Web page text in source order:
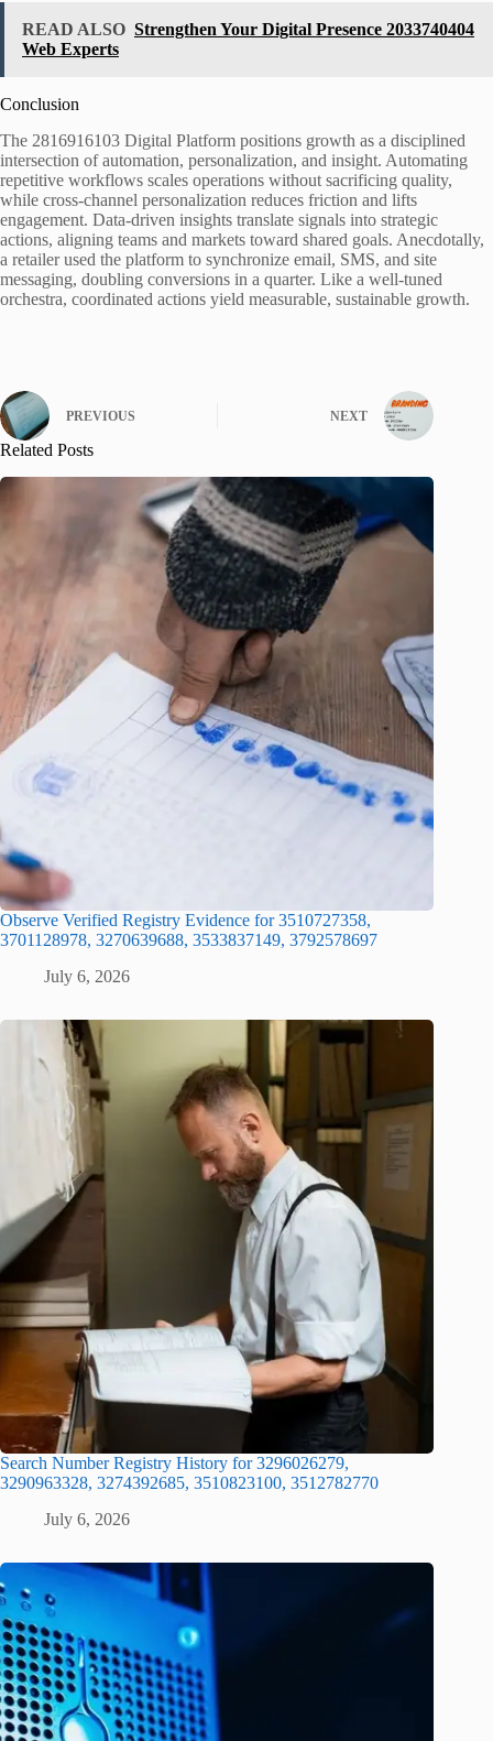
READ ALSO Strengthen Your Digital Presence 2033740404
Web Experts
Conclusion
The 2816916103 Digital Platform positions growth as a disciplined
intersection of automation, personalization, and insight. Automating
repetitive workflows scales operations without sacrificing quality,
while cross-channel personalization reduces friction and lifts
engagement. Data-driven insights translate signals into strategic
actions, aligning teams and markets toward shared goals. Anecdotally,
a retailer used the platform to synchronize email, SMS, and site
messaging, doubling conversions in a quarter. Like a well-tuned
orchestra, coordinated actions yield measurable, sustainable growth.
PREVIOUS NEXT
Related Posts
Observe Verified Registry Evidence for 3510727358,
3701128978, 3270639688, 3533837149, 3792578697
July 6, 2026
Search Number Registry History for 3296026279,
3290963328, 3274392685, 3510823100, 3512782770
July 6, 2026